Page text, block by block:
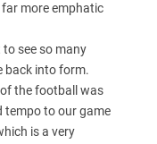
more emphatic
see so many
back into form.
the football was
tempo to our game
is a very